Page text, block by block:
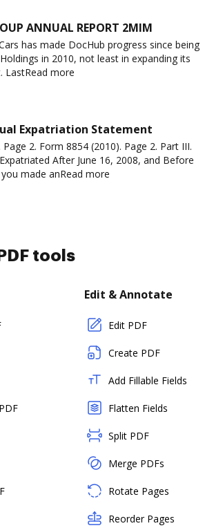
ANNUAL REPORT 2MIM
has made DocHub progress since being
in 2010, not least in expanding its
LastRead more
Expatriation Statement
2. Form 8854 (2010). Page 2. Part III.
After June 16, 2008, and Before
made anRead more
tools
Edit & Annotate
Edit PDF
Create PDF
Add Fillable Fields
Flatten Fields
Split PDF
Merge PDFs
Rotate Pages
Reorder Pages